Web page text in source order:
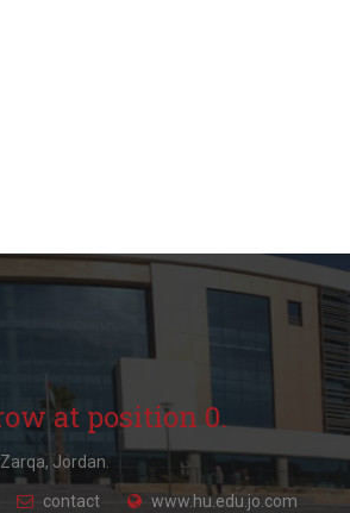
at position 0.
Jordan.
contact www.hu.edu.jo.com